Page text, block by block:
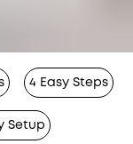
4 Easy Steps
Setup